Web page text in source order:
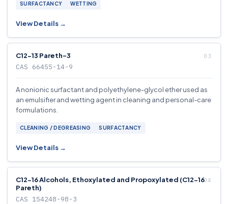
SURFACTANCY WETTING
View Details →
C12-13 Pareth-3
CAS 66455-14-9
A nonionic surfactant and polyethylene-glycol ether used as
an emulsifier and wetting agent in cleaning and personal-care
formulations.
CLEANING / DEGREASING SURFACTANCY
View Details →
C12-16 Alcohols, Ethoxylated and Propoxylated (C12-16
Pareth)
CAS 154248-98-3